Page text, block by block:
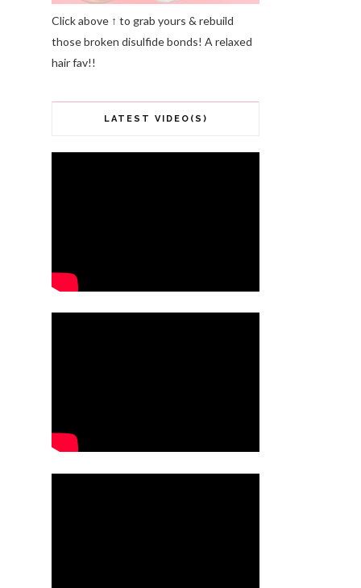
Click above ↑ to grab yours & rebuild
those broken disulfide bonds! A relaxed
hair fav!!
LATEST VIDEO(S)